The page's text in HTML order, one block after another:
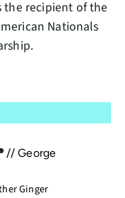
the recipient of the
Nationals
//George
Ginger